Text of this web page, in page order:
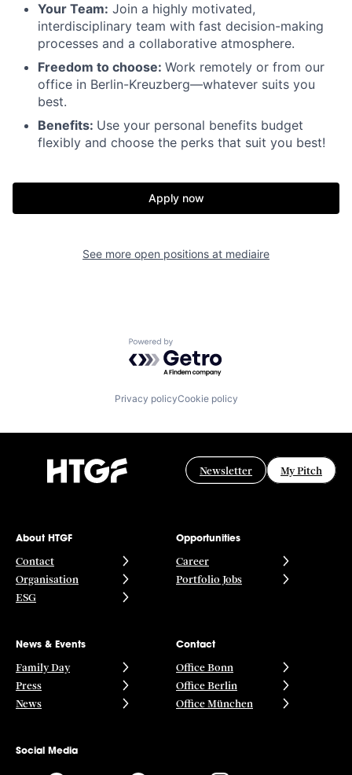
Your Team: Join a highly motivated,
interdisciplinary team with fast decision-making
processes and a collaborative atmosphere.
Freedom to choose: Work remotely or from our
office in Berlin-Kreuzberg—whatever suits you
best.
Benefits: Use your personal benefits budget
flexibly and choose the perks that suit you best!
Apply now
See more open positions at mediaire
Powered by Getro.com
Privacy policyCookie policy
Newsletter My Pitch
About HTGF
Contact
Organisation
ESG
Opportunities
Career
Portfolio Jobs
News & Events
Family Day
Press
News
Contact
Office Bonn
Office Berlin
Office München
Social Media